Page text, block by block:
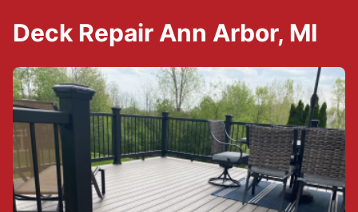
Deck Repair Ann Arbor, MI